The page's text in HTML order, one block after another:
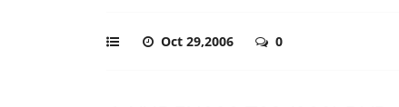
Oct 29,2006 0